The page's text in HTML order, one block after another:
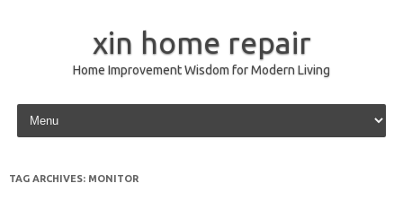
xin home repair
Home Improvement Wisdom for Modern Living
Skip to content
TAG ARCHIVES: MONITOR